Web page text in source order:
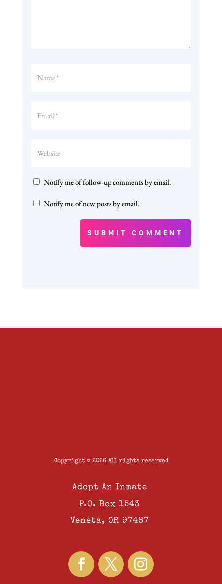
Notify me of follow-up comments by email.
Notify me of new posts by email.
SUBMIT COMMENT
Copyright © 2026 All rights reserved
Adopt An Inmate
P.O. Box 1543
Veneta, OR 97487